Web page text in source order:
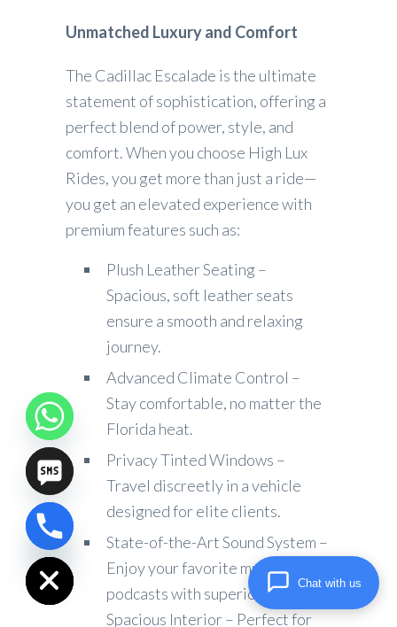
Unmatched Luxury and Comfort
The Cadillac Escalade is the ultimate
statement of sophistication, offering a
perfect blend of power, style, and
comfort. When you choose High Lux
Rides, you get more than just a ride—
you get an elevated experience with
premium features such as:
Plush Leather Seating –
Spacious, soft leather seats
ensure a smooth and relaxing
journey.
Advanced Climate Control –
Stay comfortable, no matter the
Florida heat.
Privacy Tinted Windows –
Travel discreetly in a vehicle
designed for elite clients.
State-of-the-Art Sound System –
Enjoy your favorite music or
podcasts with superior audio.
Spacious Interior – Perfect for
Hide
chaty
Chat with us